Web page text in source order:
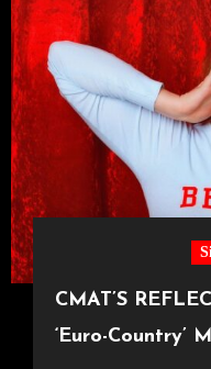
CMAT’S
‘Euro-Country’